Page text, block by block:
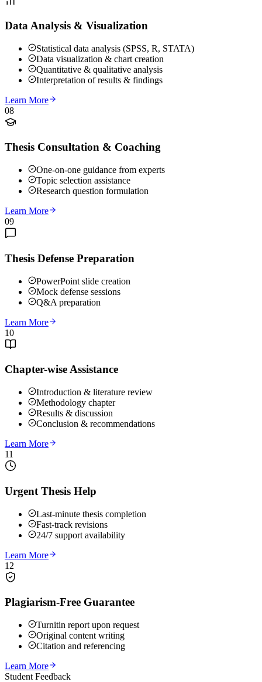
Data Analysis & Visualization
Statistical data analysis (SPSS, R, STATA)
Data visualization & chart creation
Quantitative & qualitative analysis
Interpretation of results & findings
Learn More
08
Thesis Consultation & Coaching
One-on-one guidance from experts
Topic selection assistance
Research question formulation
Learn More
09
Thesis Defense Preparation
PowerPoint slide creation
Mock defense sessions
Q&A preparation
Learn More
10
Chapter-wise Assistance
Introduction & literature review
Methodology chapter
Results & discussion
Conclusion & recommendations
Learn More
11
Urgent Thesis Help
Last-minute thesis completion
Fast-track revisions
24/7 support availability
Learn More
12
Plagiarism-Free Guarantee
Turnitin report upon request
Original content writing
Citation and referencing
Learn More
Student Feedback